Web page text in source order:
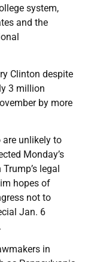
system,
and the
Clinton despite
3 million
by more
unlikely to
Monday’s
legal
hopes of
not to
Jan. 6
in